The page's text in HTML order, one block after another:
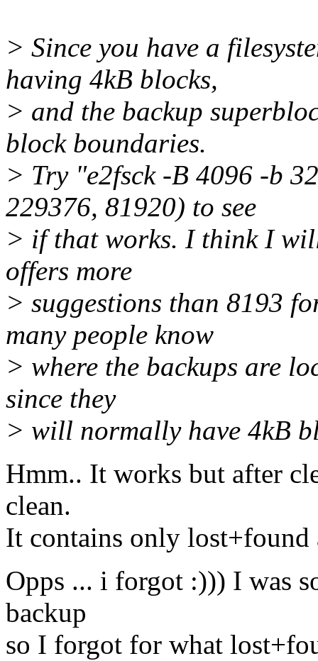
> Since you have a
having 4kB blocks,
> and the backup
block boundaries.
> Try "e2fsck -B 4096 -b
229376, 81920) to see
> if that works. I think I
offers more
> suggestions than 8193
many people know
> where the backups are
since they
> will normally have 4kB
Hmm.. It works but after
clean.
It contains only lost+found
Opps ... i forgot :))) I was
backup
so I forgot for what